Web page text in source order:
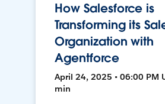
How Salesforce is
Transforming its
Organization with
Agentforce
April 24, 2025 • 06:00 PM
min